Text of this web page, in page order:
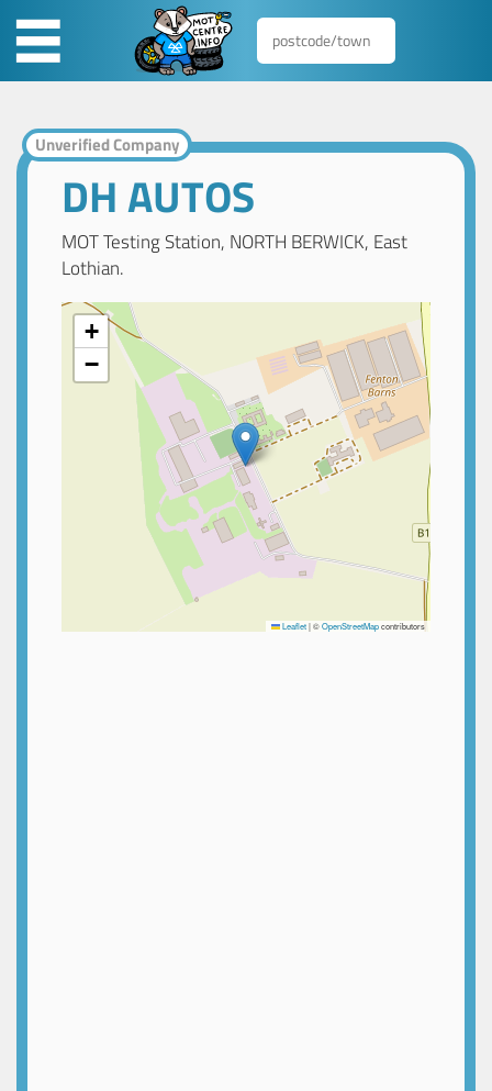
Unverified Company
DH AUTOS
MOT Testing Station, NORTH BERWICK, East
Lothian.
+
−
Leaflet|©OpenStreetMapcontributors